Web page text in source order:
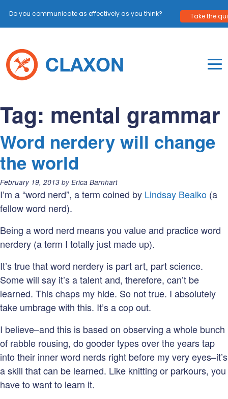
content
Tag: mental grammar
Word nerdery will change
the world
Posted
on:
February 19, 2013 by Erica Barnhart
I’m a “word nerd”, a term coined by Lindsay Bealko (a
fellow word nerd).
Being a word nerd means you value and practice word
nerdery (a term I totally just made up).
It’s true that word nerdery is part art, part science.
Some will say it’s a talent and, therefore, can’t be
learned. This chaps my hide. So not true. I absolutely
take umbrage with this. It’s a cop out.
I believe–and this is based on observing a whole bunch
of rabble rousing, do gooder types over the years tap
into their inner word nerds right before my very eyes–it’s
a skill that can be learned. Like knitting or parkours, you
have to want to learn it.
Do you communicate as effectively as you think? Take the